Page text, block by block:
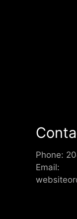
Phone:
Email: